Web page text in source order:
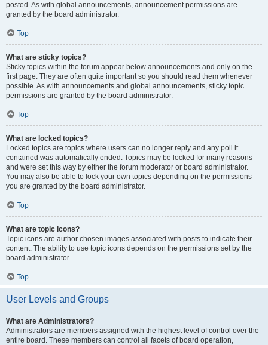
posted. As with global announcements, announcement permissions are
granted by the board administrator.
Top
What are sticky topics?
Sticky topics within the forum appear below announcements and only on the
first page. They are often quite important so you should read them whenever
possible. As with announcements and global announcements, sticky topic
permissions are granted by the board administrator.
Top
What are locked topics?
Locked topics are topics where users can no longer reply and any poll it
contained was automatically ended. Topics may be locked for many reasons
and were set this way by either the forum moderator or board administrator.
You may also be able to lock your own topics depending on the permissions
you are granted by the board administrator.
Top
What are topic icons?
Topic icons are author chosen images associated with posts to indicate their
content. The ability to use topic icons depends on the permissions set by the
board administrator.
Top
User Levels and Groups
What are Administrators?
Administrators are members assigned with the highest level of control over the
entire board. These members can control all facets of board operation,